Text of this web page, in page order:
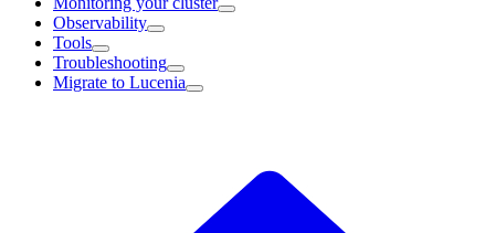
Observability
Tools
Troubleshooting
Migrate to Lucenia